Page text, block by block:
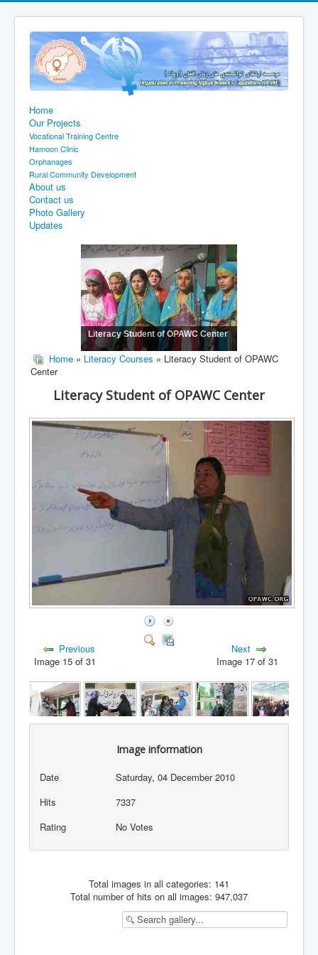
Home
Our Projects
Vocational Training Centre
Hamoon Clinic
Orphanages
Rural Community Development
About us
Contact us
Photo Gallery
Updates
Literacy Student of OPAWC Center
Home » Literacy Courses » Literacy Student of OPAWC
Center
Literacy Student of OPAWC Center
Previous
Image 15 of 31
Next
Image 17 of 31
Image information
Date
Saturday, 04 December 2010
Hits
7337
Rating
No Votes
Total images in all categories: 141
Total number of hits on all images: 947,037